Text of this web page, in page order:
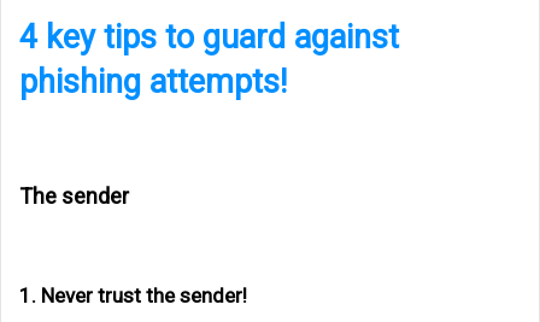
4 key tips to guard against
phishing attempts!
The sender
1. Never trust the sender!